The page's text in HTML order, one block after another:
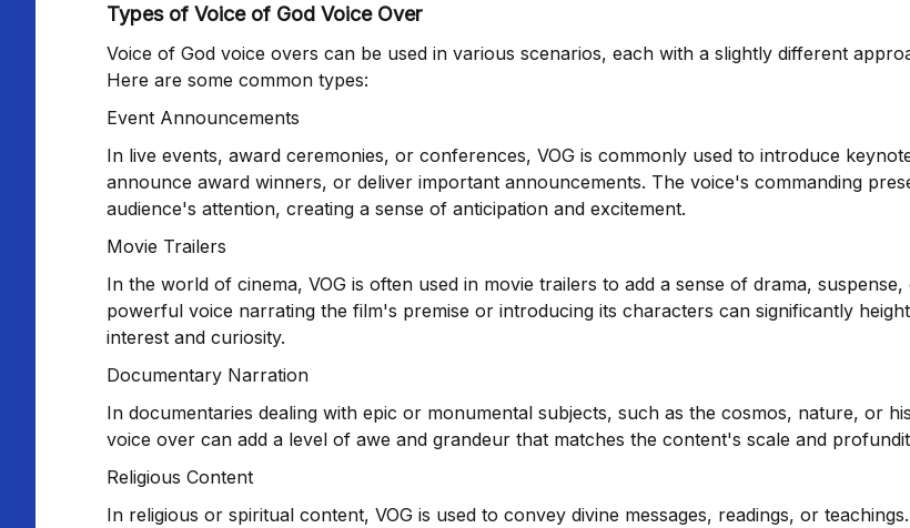
Types of Voice of God Voice Over
Voice of God voice overs can be used in various scenarios, each with a slightly different
Here are some common types:
Event Announcements
In live events, award ceremonies, or conferences, VOG is commonly used to introduce
announce award winners, or deliver important announcements. The voice's commanding
audience's attention, creating a sense of anticipation and excitement.
Movie Trailers
In the world of cinema, VOG is often used in movie trailers to add a sense of drama,
powerful voice narrating the film's premise or introducing its characters can significantly
interest and curiosity.
Documentary Narration
In documentaries dealing with epic or monumental subjects, such as the cosmos, nature, or
voice over can add a level of awe and grandeur that matches the content's scale and
Religious Content
In religious or spiritual content, VOG is used to convey divine messages, readings, or